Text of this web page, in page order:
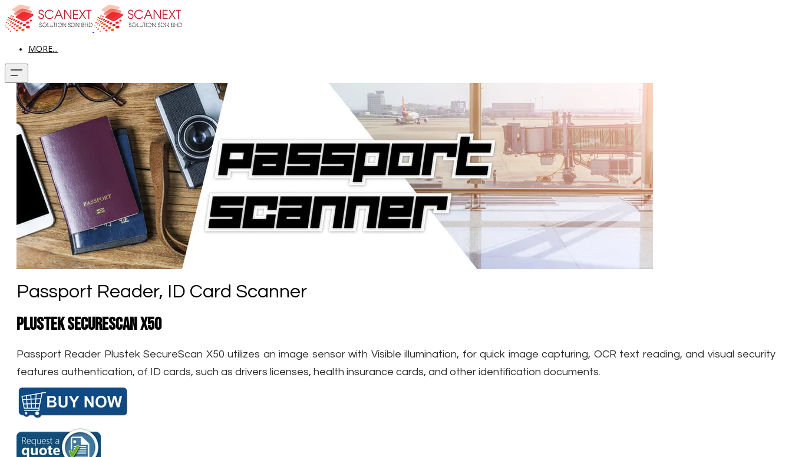
MORE...
Passport Reader, ID Card Scanner
Plustek SecureScan X50
Passport Reader Plustek SecureScan X50 utilizes an image sensor with Visible illumination, for quick image capturing, OCR text reading, and visual security
features authentication, of ID cards, such as drivers licenses, health insurance cards, and other identification documents.